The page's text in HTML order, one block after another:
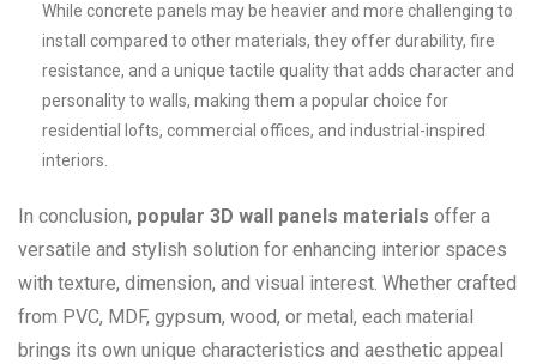
While concrete panels may be heavier and more challenging to
install compared to other materials, they offer durability, fire
resistance, and a unique tactile quality that adds character and
personality to walls, making them a popular choice for
residential lofts, commercial offices, and industrial-inspired
interiors.
In conclusion, popular 3D wall panels materials offer a
versatile and stylish solution for enhancing interior spaces
with texture, dimension, and visual interest. Whether crafted
from PVC, MDF, gypsum, wood, or metal, each material
brings its own unique characteristics and aesthetic appeal